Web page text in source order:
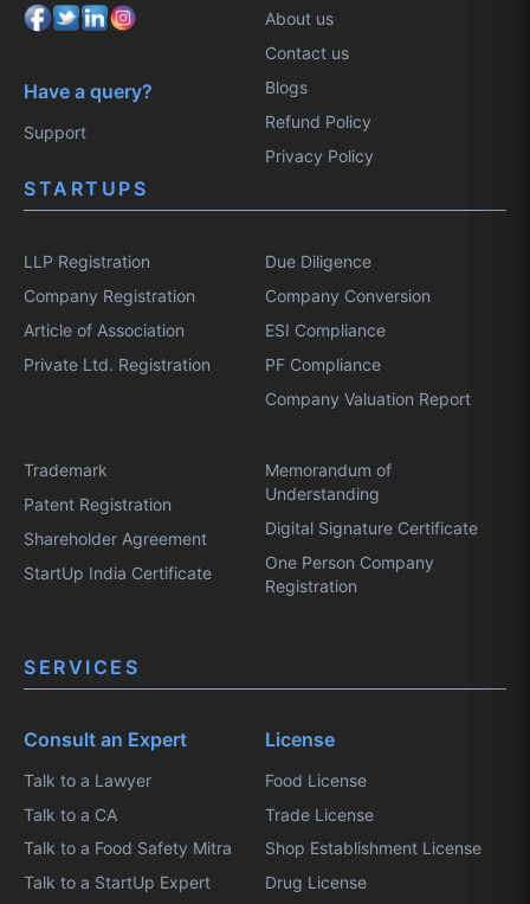
Have a query?
Support
About us
Contact us
Blogs
Refund Policy
Privacy Policy
STARTUPS
LLP Registration
Company Registration
Article of Association
Private Ltd. Registration
Due Diligence
Company Conversion
ESI Compliance
PF Compliance
Company Valuation Report
Trademark
Patent Registration
Shareholder Agreement
StartUp India Certificate
Memorandum of
Understanding
Digital Signature Certificate
One Person Company
Registration
SERVICES
Consult an Expert
Talk to a Lawyer
Talk to a CA
Talk to a Food Safety Mitra
Talk to a StartUp Expert
License
Food License
Trade License
Shop Establishment License
Drug License